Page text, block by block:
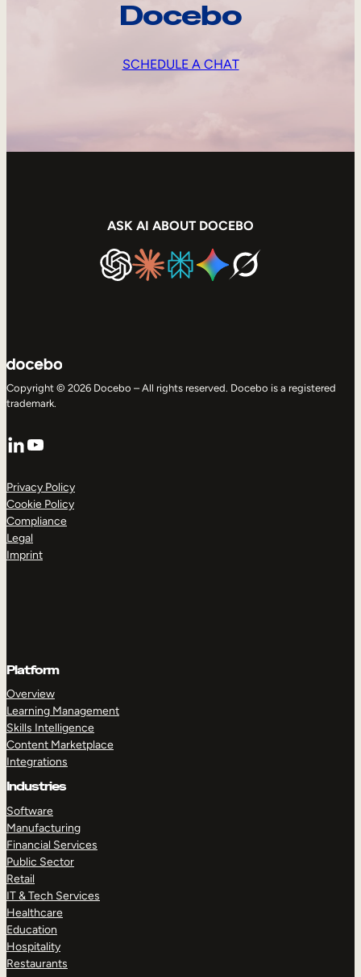
Docebo
SCHEDULE A CHAT
ASK AI ABOUT DOCEBO
Copyright © 2026 Docebo – All rights reserved. Docebo is a registered
trademark.
LinkedIn
YouTube
Privacy Policy
Cookie Policy
Compliance
Legal
Imprint
Platform
Overview
Learning Management
Skills Intelligence
Content Marketplace
Integrations
Industries
Software
Manufacturing
Financial Services
Public Sector
Retail
IT & Tech Services
Healthcare
Education
Hospitality
Restaurants